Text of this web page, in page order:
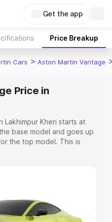
Get the app
Price Breakup
Cars > Aston Martin Vantage
Price in
Lakhimpur Kheri starts at
base model and goes up
the top model. This is
Cost, Insurance Cost.